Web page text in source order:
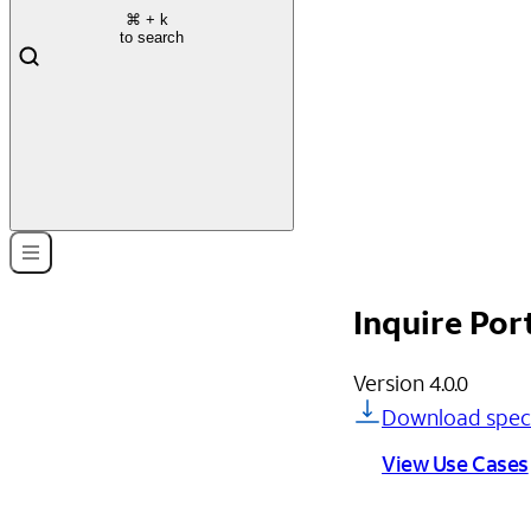
⌘ + k
to search
Inquire
Version4.0.0
Download spec
View Use Cases